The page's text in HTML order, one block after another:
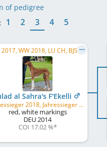
of pedigree
1 2 3 4 5
WW 2017, WW 2018, LU CH, BJS 2015, Winner Donaueschingen 2016, ESH 2016, VDH Bundessieger 2017, Herbstsieger Dortmund 2017, ...
al Sahra's F'Ekelli
Jahressieger 2018, Jahressieger 2022
red, white markings
DEU2014
COI 17.02 %*